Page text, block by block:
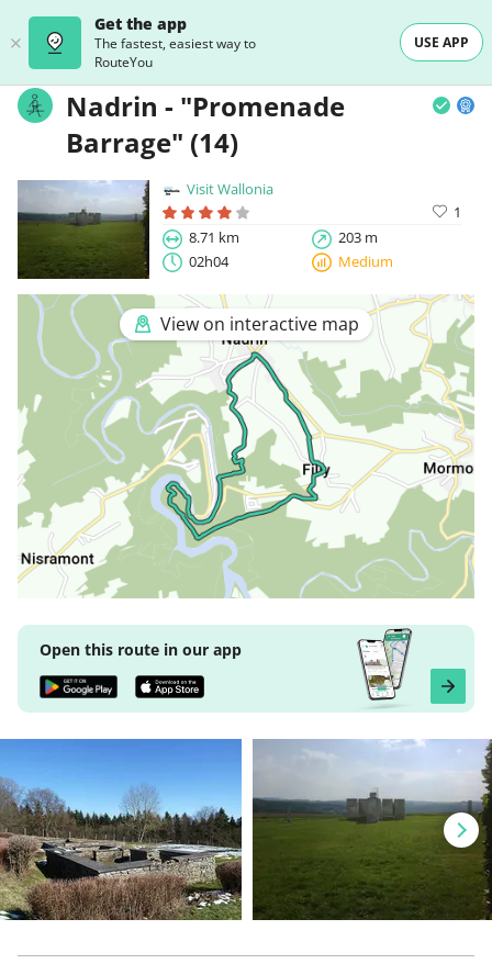
Get the app
The fastest, easiest way to
RouteYou
USE APP
Nadrin - "Promenade
Barrage" (14)
Visit Wallonia
1
8.71 km
203 m
02h04
Medium
View on interactive map
Open this route in our app